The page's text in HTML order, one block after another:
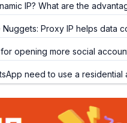
IP? What are the advantages of dynamic IP
Proxy IP helps data collection in the
social accounts and maintaining accounts! The important role of overseas
need to use a residential